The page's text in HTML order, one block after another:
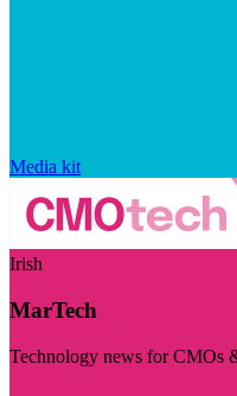
Media kit
Irish
MarTech
Technology news for CMOs